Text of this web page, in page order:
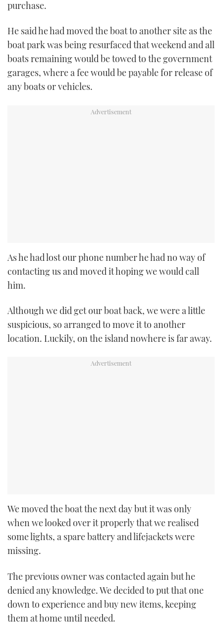
purchase.
He said he had moved the boat to another site as the
boat park was being resurfaced that weekend and all
boats remaining would be towed to the government
garages, where a fee would be payable for release of
any boats or vehicles.
As he had lost our phone number he had no way of
contacting us and moved it hoping we would call
him.
Although we did get our boat back, we were a little
suspicious, so arranged to move it to another
location. Luckily, on the island nowhere is far away.
We moved the boat the next day but it was only
when we looked over it properly that we realised
some lights, a spare battery and lifejackets were
missing.
The previous owner was contacted again but he
denied any knowledge. We decided to put that one
down to experience and buy new items, keeping
them at home until needed.